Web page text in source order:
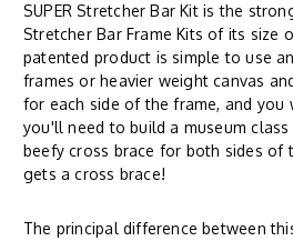
SUPER Stretcher Bar Kit is the
Stretcher Bar Frame Kits of its size
patented product is simple to use
frames or heavier weight canvas
for each side of the frame, and you
you'll need to build a museum
beefy cross brace for both sides of
gets a cross brace!
The principal difference between